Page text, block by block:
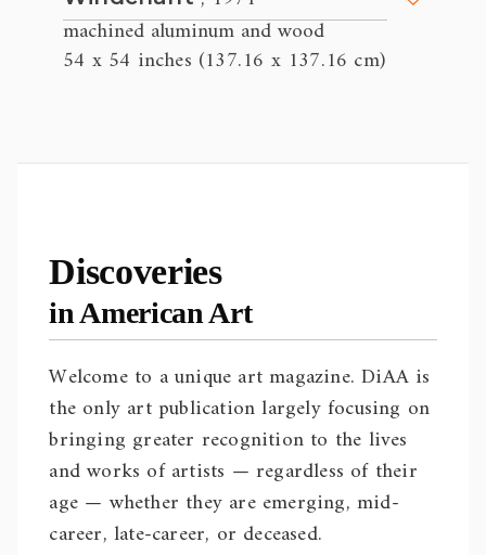
machined aluminum and wood
54 x 54 inches (137.16 x 137.16 cm)
Discoveries
in American Art
Welcome to a unique art magazine. DiAA is
the only art publication largely focusing on
bringing greater recognition to the lives
and works of artists — regardless of their
age — whether they are emerging, mid-
career, late-career, or deceased.